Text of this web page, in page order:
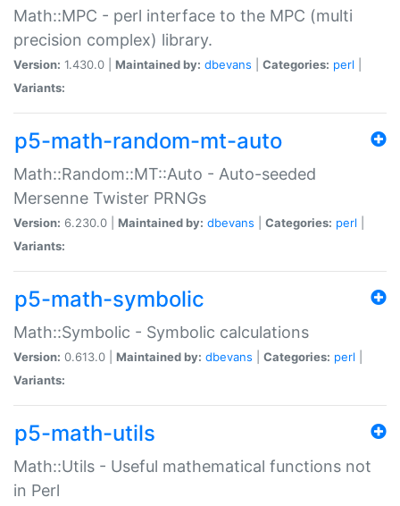
Math::MPC - perl interface to the MPC (multi
precision complex) library.
Version: 1.430.0 | Maintained by: dbevans Categories: perl
Variants:
p5-math-random-mt-auto
Math::Random::MT::Auto - Auto-seeded
Mersenne Twister PRNGs
Version: 6.230.0 | Maintained by: dbevans Categories: perl
Variants:
p5-math-symbolic
Math::Symbolic - Symbolic calculations
Version: 0.613.0 | Maintained by: dbevans Categories: perl
Variants:
p5-math-utils
Math::Utils - Useful mathematical functions not
in Perl